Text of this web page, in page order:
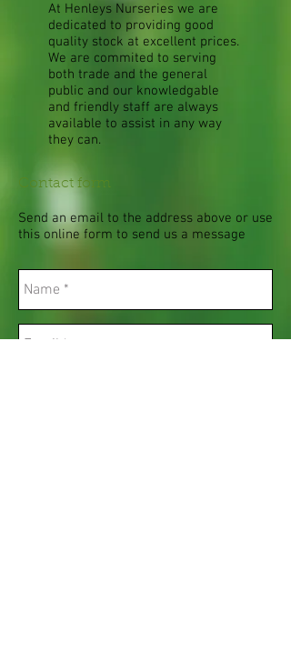
At Henleys Nurseries we are
dedicated to providing good
quality stock at excellent prices.
We are commited to serving
both trade and the general
public and our knowledgable
and friendly staff are always
available to assist in any way
they can.
Contact form
Send an email to the address above or use
this online form to send us a message